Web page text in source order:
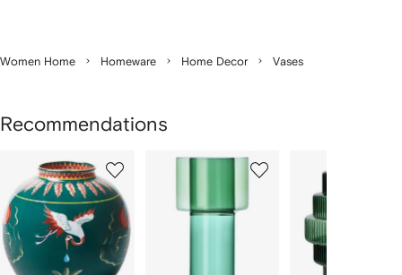
Women Home Homeware Home Decor Vases
Recommendations